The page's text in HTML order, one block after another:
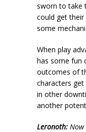
sworn to take
could get
some
When play
has some fun
outcomes of
characters
in other
another
Leronoth: